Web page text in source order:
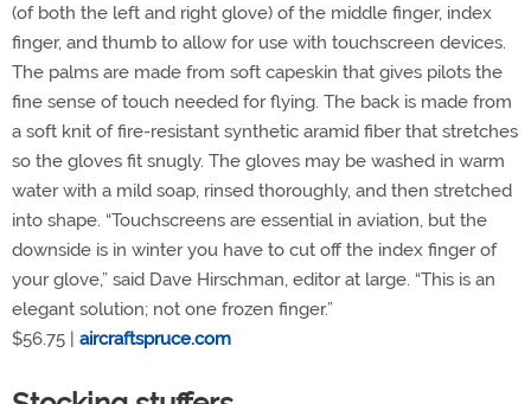
(of both the left and right glove) of the middle finger, index
finger, and thumb to allow for use with touchscreen devices.
The palms are made from soft capeskin that gives pilots the
fine sense of touch needed for flying. The back is made from
a soft knit of fire-resistant synthetic aramid fiber that stretches
so the gloves fit snugly. The gloves may be washed in warm
water with a mild soap, rinsed thoroughly, and then stretched
into shape. “Touchscreens are essential in aviation, but the
downside is in winter you have to cut off the index finger of
your glove,” said Dave Hirschman, editor at large. “This is an
elegant solution; not one frozen finger.”
$56.75 | aircraftspruce.com